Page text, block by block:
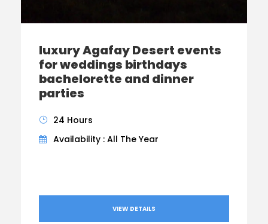
luxury Agafay Desert events
for weddings birthdays
bachelorette and dinner
parties
24 Hours
Availability : All The Year
VIEW DETAILS